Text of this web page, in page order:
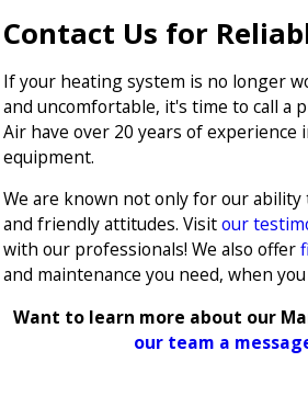
Contact Us for
If your heating system is no longer
and uncomfortable, it's time to call a
Air have over 20 years of
equipment.
We are known not only for our
and friendly attitudes. Visitour
with our professionals! We also offer
and maintenance you need, when
Want to learn more about our
our team a